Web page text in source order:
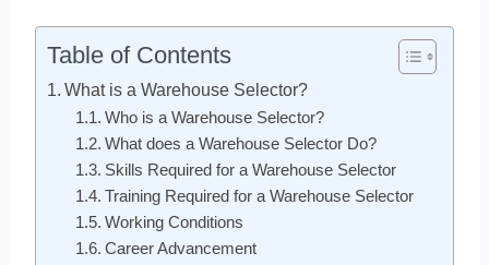
Table of Contents
What is a Warehouse Selector?
Who is a Warehouse Selector?
What does a Warehouse Selector Do?
Skills Required for a Warehouse Selector
Training Required for a Warehouse Selector
Working Conditions
Career Advancement